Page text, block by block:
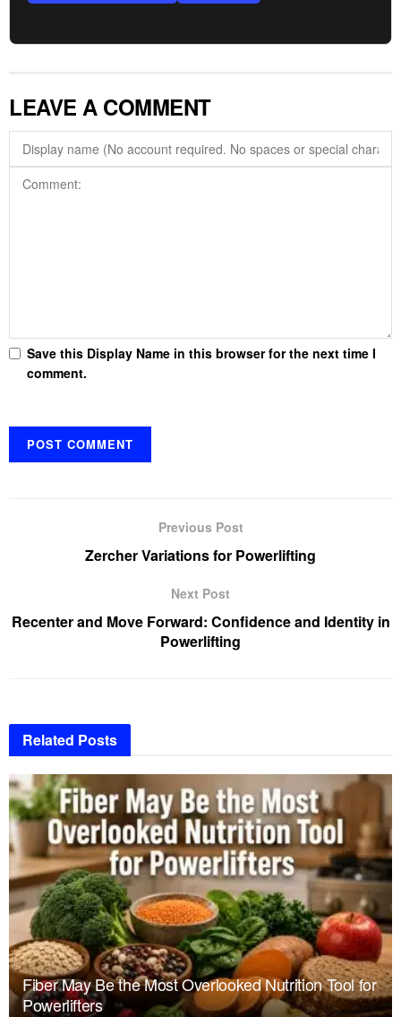
LEAVE A COMMENT
Save this Display Name in this browser for the next time I
comment.
Previous Post
Zercher Variations for Powerlifting
Next Post
Recenter and Move Forward: Confidence and Identity in
Powerlifting
Related Posts
Fiber May Be the Most Overlooked Nutrition Tool for
Powerlifters